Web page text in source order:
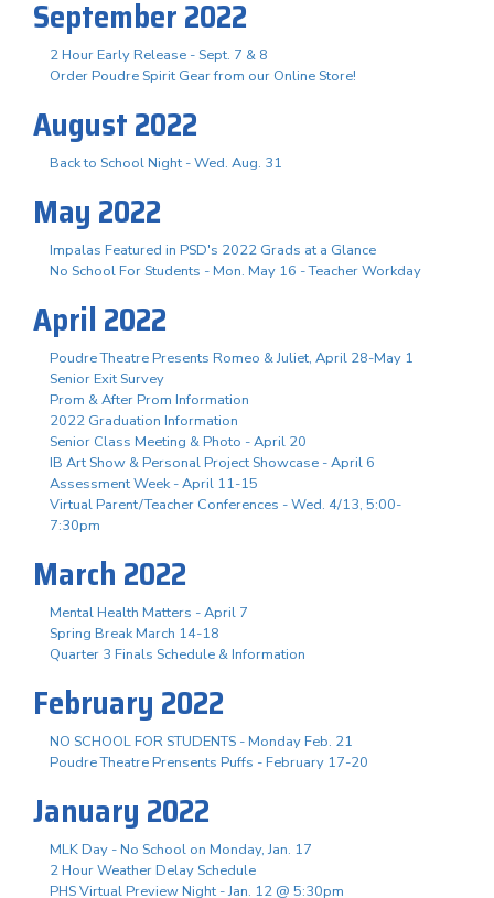
September 2022
2 Hour Early Release - Sept. 7 & 8
Order Poudre Spirit Gear from our Online Store!
August 2022
Back to School Night - Wed. Aug. 31
May 2022
Impalas Featured in PSD's 2022 Grads at a Glance
No School For Students - Mon. May 16 - Teacher Workday
April 2022
Poudre Theatre Presents Romeo & Juliet, April 28-May 1
Senior Exit Survey
Prom & After Prom Information
2022 Graduation Information
Senior Class Meeting & Photo - April 20
IB Art Show & Personal Project Showcase - April 6
Assessment Week - April 11-15
Virtual Parent/Teacher Conferences - Wed. 4/13, 5:00-
7:30pm
March 2022
Mental Health Matters - April 7
Spring Break March 14-18
Quarter 3 Finals Schedule & Information
February 2022
NO SCHOOL FOR STUDENTS - Monday Feb. 21
Poudre Theatre Prensents Puffs - February 17-20
January 2022
MLK Day - No School on Monday, Jan. 17
2 Hour Weather Delay Schedule
PHS Virtual Preview Night - Jan. 12 @ 5:30pm